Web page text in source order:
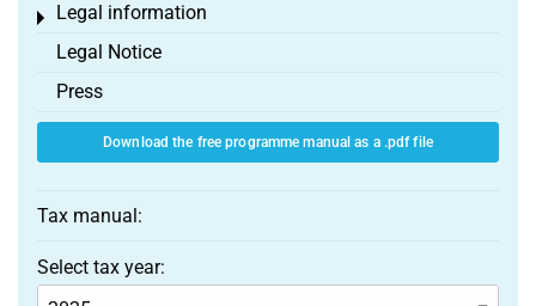
Legal information
Toggle menu
Legal Notice
Press
Download the free programme manual as a .pdf file
Tax manual:
Select tax year: